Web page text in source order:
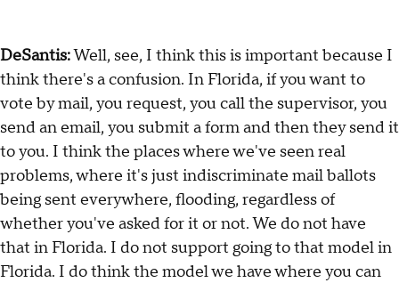
DeSantis:Well, see, I think this is important because I
think there's a confusion. In Florida, if you want to
vote by mail, you request, you call the supervisor, you
send an email, you submit a form and then they send it
to you. I think the places where we've seen real
problems, where it's just indiscriminate mail ballots
being sent everywhere, flooding, regardless of
whether you've asked for it or not. We do not have
that in Florida. I do not support going to that model in
Florida. I do think the model we have where you can